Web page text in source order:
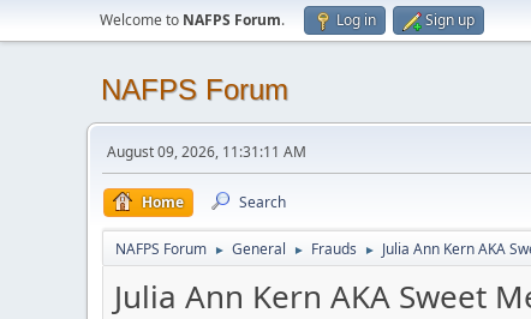
Welcome to NAFPS Forum. Log in Sign up
NAFPS Forum
August 09, 2026, 11:31:11 AM
Home Search
NAFPS Forum ► General ► Frauds ► Julia Ann Kern AKA
Julia Ann Kern AKA Sweet